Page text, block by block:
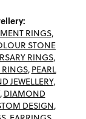
RINGS,
STONE
RINGS,
RINGS, PEARL
JEWELLERY,
, DIAMOND
DESIGN,